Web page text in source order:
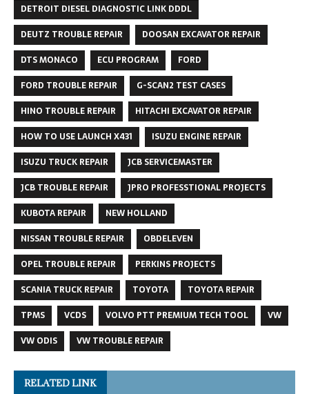
DETROIT DIESEL DIAGNOSTIC LINK DDDL
DEUTZ TROUBLE REPAIR
DOOSAN EXCAVATOR REPAIR
DTS MONACO
ECU PROGRAM
FORD
FORD TROUBLE REPAIR
G-SCAN2 TEST CASES
HINO TROUBLE REPAIR
HITACHI EXCAVATOR REPAIR
HOW TO USE LAUNCH X431
ISUZU ENGINE REPAIR
ISUZU TRUCK REPAIR
JCB SERVICEMASTER
JCB TROUBLE REPAIR
JPRO PROFESSTIONAL PROJECTS
KUBOTA REPAIR
NEW HOLLAND
NISSAN TROUBLE REPAIR
OBDELEVEN
OPEL TROUBLE REPAIR
PERKINS PROJECTS
SCANIA TRUCK REPAIR
TOYOTA
TOYOTA REPAIR
TPMS
VCDS VOLVO PTT PREMIUM TECH TOOL
VW
VW ODIS
VW TROUBLE REPAIR
RELATED LINK